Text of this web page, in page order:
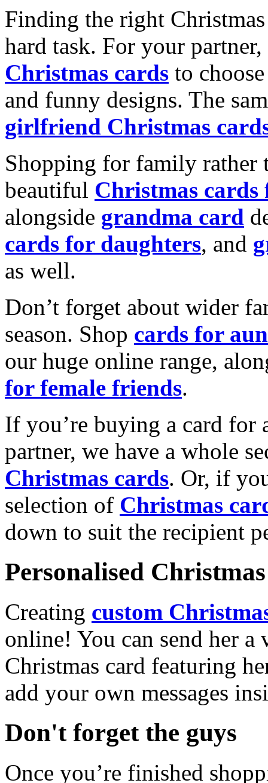
Finding the right
hard task. For your
Christmas cards to
and funny designs. The
girlfriend Christmas
Shopping for family rather
beautiful Christmas cards
alongside grandma card
cards for daughters, and
as well.
Don’t forget about wider
season. Shop cards for
our huge online range,
for female friends.
If you’re buying a card for
partner, we have a whole
Christmas cards. Or, if
selection of Christmas
down to suit the recipient
Personalised
Creating custom
online! You can send her a
Christmas card featuring
add your own messages
Don't forget the guys
Once you’re finished